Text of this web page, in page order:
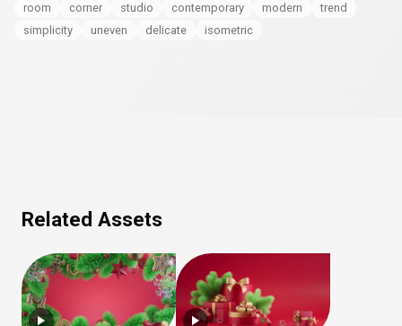
room
corner studio contemporary modern
trend
simplicity
uneven delicate isometric
Related Assets